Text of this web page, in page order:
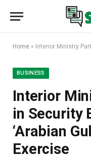
Home » Interior Ministry
BUSINESS
Interior
in Security
‘Arabian
Exercise